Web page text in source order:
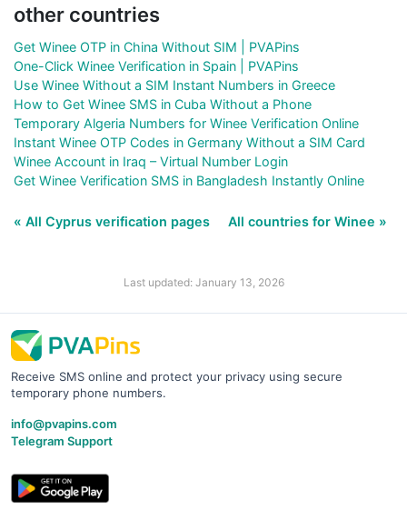
other countries
Get Winee OTP in China Without SIM | PVAPins
One-Click Winee Verification in Spain | PVAPins
Use Winee Without a SIM Instant Numbers in Greece
How to Get Winee SMS in Cuba Without a Phone
Temporary Algeria Numbers for Winee Verification Online
Instant Winee OTP Codes in Germany Without a SIM Card
Winee Account in Iraq – Virtual Number Login
Get Winee Verification SMS in Bangladesh Instantly Online
« All Cyprus verification pages All countries for Winee »
Last updated: January 13, 2026
Receive SMS online and protect your privacy using secure
temporary phone numbers.
info@pvapins.com
Telegram Support